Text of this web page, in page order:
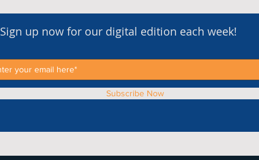
Sign up now for our digital edition each week!
Subscribe Now